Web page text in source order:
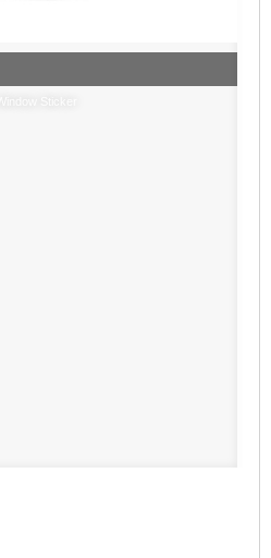
Window Sticker